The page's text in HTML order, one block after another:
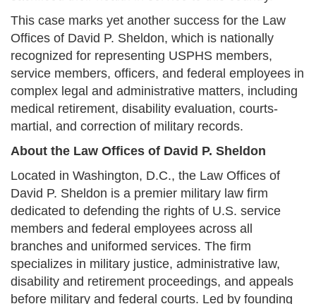
This case marks yet another success for the Law
Offices of David P. Sheldon, which is nationally
recognized for representing USPHS members,
service members, officers, and federal employees in
complex legal and administrative matters, including
medical retirement, disability evaluation, courts-
martial, and correction of military records.
About the Law Offices of David P. Sheldon
Located in Washington, D.C., the Law Offices of
David P. Sheldon is a premier military law firm
dedicated to defending the rights of U.S. service
members and federal employees across all
branches and uniformed services. The firm
specializes in military justice, administrative law,
disability and retirement proceedings, and appeals
before military and federal courts. Led by founding